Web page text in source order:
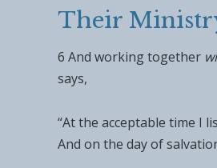
Their
6 And working together
says,
“At the acceptable time I
And on the day of